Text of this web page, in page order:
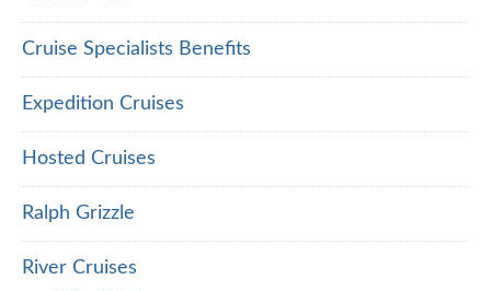
Cruise Specialists Benefits
Expedition Cruises
Hosted Cruises
Ralph Grizzle
River Cruises